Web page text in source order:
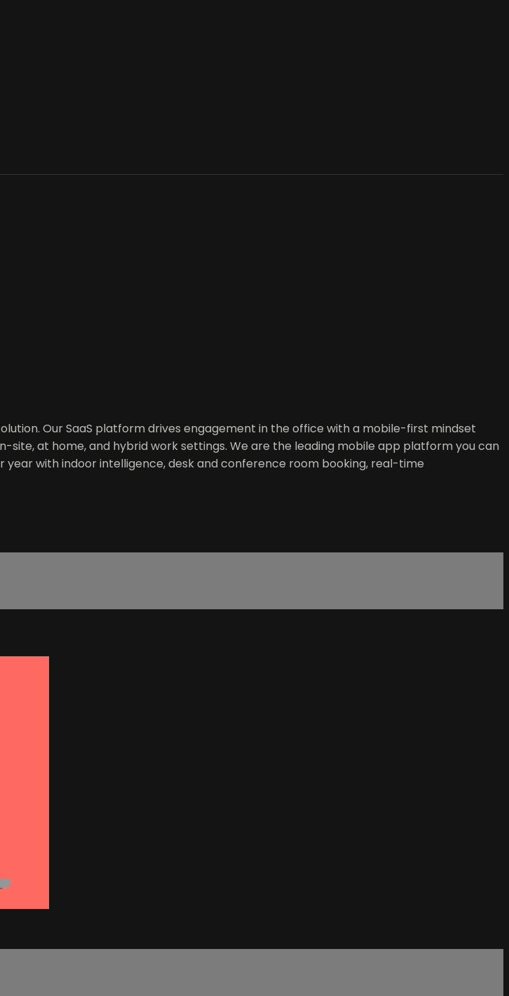
Our SaaS platform drives engagement in the office with a mobile-first mindset
at home, and hybrid work settings. We are the leading mobile app platform you can
with indoor intelligence, desk and conference room booking, real-time